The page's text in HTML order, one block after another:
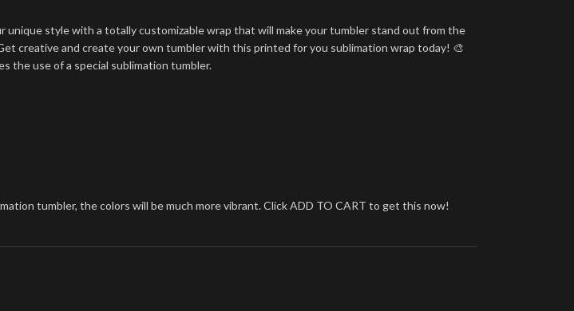
style with a totally customizable wrap that will make your tumbler stand out from the
creative and create your own tumbler with this printed for you sublimation wrap today! 🎨
the use of a special sublimation tumbler.
tumbler, the colors will be much more vibrant. Click ADD TO CART to get this now!